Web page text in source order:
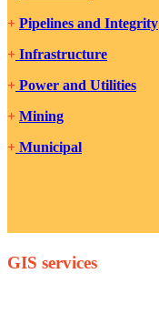
+ Pipelines and Integrity
+ Infrastructure
+ Power and Utilities
+ Mining
+ Municipal
GIS services